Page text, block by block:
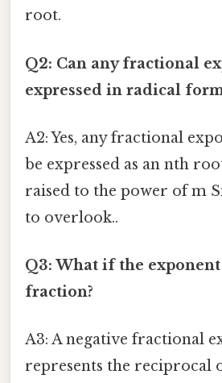
root.
Q2: Can any fractional
expressed in radical
A2: Yes, any fractional
be expressed as an nth
raised to the power of m
to overlook..
Q3: What if the
fraction?
A3: A negative fractional
represents the reciprocal